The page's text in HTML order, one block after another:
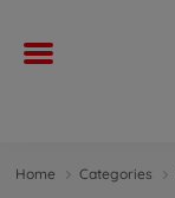
Home Categories